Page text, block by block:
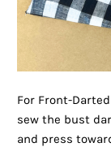
For Front-
sew the bust
and press